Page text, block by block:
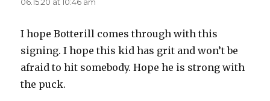
e
o
I hope Botterill comes through with this
signing. I hope this kid has grit and won’t be
afraid to hit somebody. Hope he is strong with
the puck.